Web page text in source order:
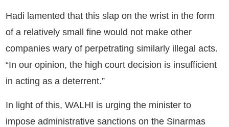
Hadi lamented that this slap on the wrist in the form
of a relatively small fine would not make other
companies wary of perpetrating similarly illegal acts.
“In our opinion, the high court decision is insufficient
in acting as a deterrent.”
In light of this, WALHI is urging the minister to
impose administrative sanctions on the Sinarmas